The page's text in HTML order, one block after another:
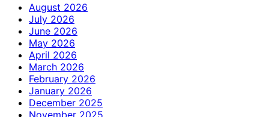
August 2026
July 2026
June 2026
May 2026
April 2026
March 2026
February 2026
January 2026
December 2025
November 2025